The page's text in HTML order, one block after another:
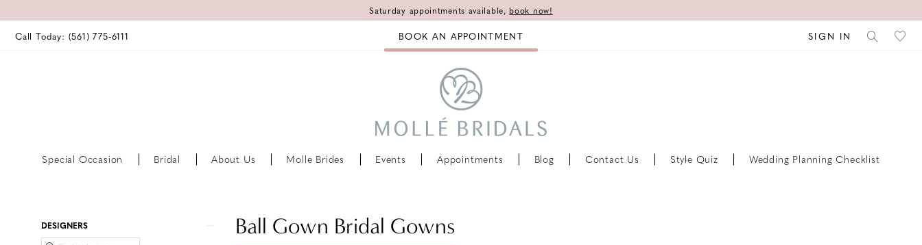
Saturday appointments available, book now!
Call Today: (561) 775‑6111 BOOK AN APPOINTMENT SIGN IN
Special Occasion Bridal About Us Molle Brides Events Appointments Blog Contact Us Style Quiz Wedding Planning Checklist
ProductDESIGNERS Ball Gown Bridal Gowns